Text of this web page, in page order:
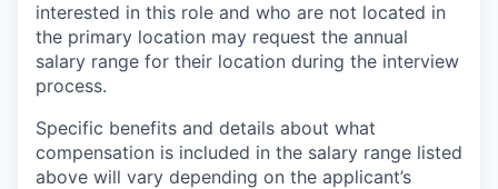
interested in this role and who are not located in
the primary location may request the annual
salary range for their location during the interview
process.
Specific benefits and details about what
compensation is included in the salary range listed
above will vary depending on the applicant’s